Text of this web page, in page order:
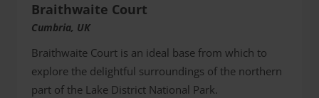
Braithwaite Court
Cumbria, UK
Braithwaite Court is an ideal base from which to
explore the delightful surroundings of the northern
part of the Lake District National Park.